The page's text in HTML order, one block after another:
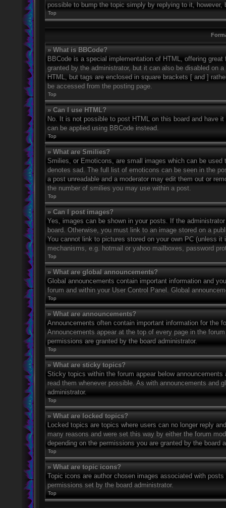
possible to bump the topic simply by replying to it,
Top
» What is BBCode?
BBCode is a special implementation of HTML, offering
granted by the administrator, but it can also be disabled on
HTML, but tags are enclosed in square brackets [ and ]
be accessed from the posting page.
Top
» Can I use HTML?
No. It is not possible to post HTML on this board and have
can be applied using BBCode instead.
Top
» What are Smilies?
Smilies, or Emoticons, are small images which can be
denotes sad. The full list of emoticons can be seen in the
a post unreadable and a moderator may edit them out or
the number of smilies you may use within a post.
Top
» Can I post images?
Yes, images can be shown in your posts. If the
board. Otherwise, you must link to an image stored on a
You cannot link to pictures stored on your own PC (unless
mechanisms, e.g. hotmail or yahoo mailboxes, password
Top
» What are global announcements?
Global announcements contain important information and
forum and within your User Control Panel. Global
Top
» What are announcements?
Announcements often contain important information for the
Announcements appear at the top of every page in the
permissions are granted by the board administrator.
Top
» What are sticky topics?
Sticky topics within the forum appear below
read them whenever possible. As with announcements and
administrator.
Top
» What are locked topics?
Locked topics are topics where users can no longer reply
many reasons and were set this way by either the forum
depending on the permissions you are granted by the board
Top
» What are topic icons?
Topic icons are author chosen images associated with
permissions set by the board administrator.
Top